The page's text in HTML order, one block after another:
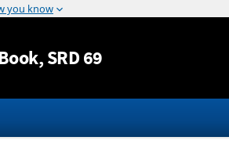
Jump to content
, SRD 69